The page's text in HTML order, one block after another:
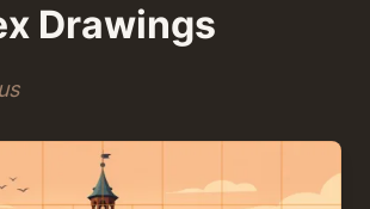
Drawings